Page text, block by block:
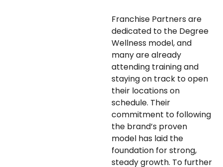
Franchise Partners are
dedicated to the Degree
Wellness model, and
many are already
attending training and
staying on track to open
their locations on
schedule. Their
commitment to following
the brand’s proven
model has laid the
foundation for strong,
steady growth. To further